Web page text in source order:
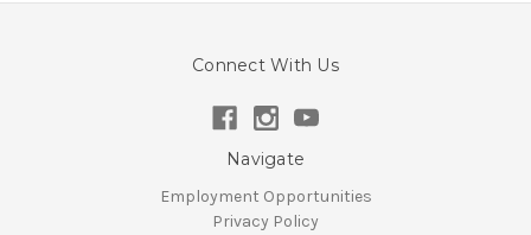
Connect With Us
Navigate
Employment Opportunities
Privacy Policy